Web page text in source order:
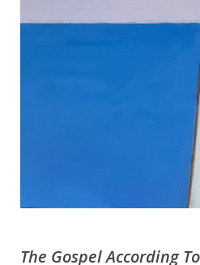
The Gospel According